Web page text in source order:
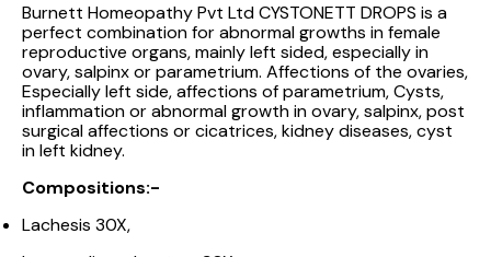
Burnett Homeopathy Pvt Ltd CYSTONETT DROPS is a
perfect combination for abnormal growths in female
reproductive organs, mainly left sided, especially in
ovary, salpinx or parametrium. Affections of the ovaries,
Especially left side, affections of parametrium, Cysts,
inflammation or abnormal growth in ovary, salpinx, post
surgical affections or cicatrices, kidney diseases, cyst
in left kidney.
Compositions:-
Lachesis 30X,